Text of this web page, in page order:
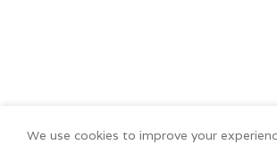
We use cookies to improve your